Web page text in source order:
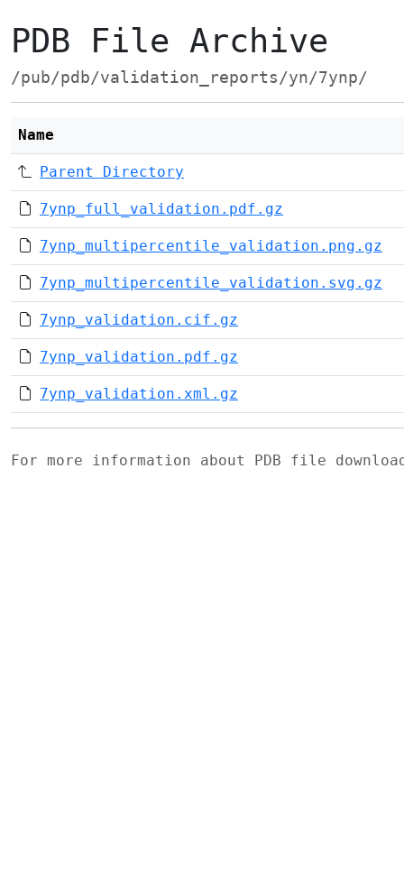
PDB File Archive
/pub/pdb/validation_reports/yn/7ynp/
Name
Parent Directory
7ynp_full_validation.pdf.gz
7ynp_multipercentile_validation.png.gz
7ynp_multipercentile_validation.svg.gz
7ynp_validation.cif.gz
7ynp_validation.pdf.gz
7ynp_validation.xml.gz
For more information about PDB file